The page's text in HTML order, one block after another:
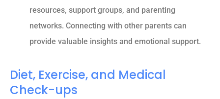
resources, support groups, and parenting
networks. Connecting with other parents can
provide valuable insights and emotional support.
Diet, Exercise, and Medical
Check-ups